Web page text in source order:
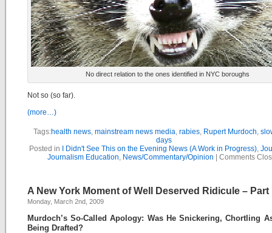
No direct relation to the ones identified in NYC boroughs
Not so (so far).
(more…)
Tags:health news, mainstream news media, rabies, Rupert Murdoch,
days
Posted in
I Didn't See This on the Evening News (A Work in Progress),
Journalism Education, News/Commentary/Opinion Comments
A New York Moment of Well Deserved Ridicule – Part
Monday, March 2nd, 2009
Murdoch’s So-Called Apology: Was He Snickering, Chortling
Being Drafted?